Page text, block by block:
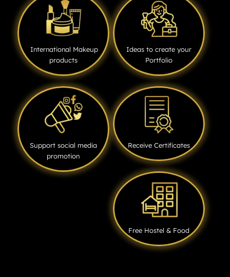
International Makeup
products
Ideas to create your
Portfolio
Support social media
promotion
Receive Certificates
Free Hostel & Food